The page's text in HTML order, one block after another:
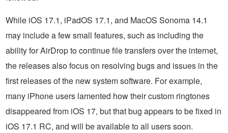
While iOS 17.1, iPadOS 17.1, and MacOS Sonoma 14.1
may include a few small features, such as including the
ability for AirDrop to continue file transfers over the internet,
the releases also focus on resolving bugs and issues in the
first releases of the new system software. For example,
many iPhone users lamented how their custom ringtones
disappeared from iOS 17, but that bug appears to be fixed in
iOS 17.1 RC, and will be available to all users soon.